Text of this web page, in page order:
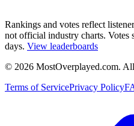
Rankings and votes reflect
not official industry charts. Votes
days. View leaderboards
© 2026 MostOverplayed.com.
Terms of ServicePrivacy Policy